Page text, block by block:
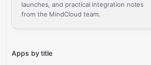
launches, and practical integration notes
from the MindCloud team.
Apps by title